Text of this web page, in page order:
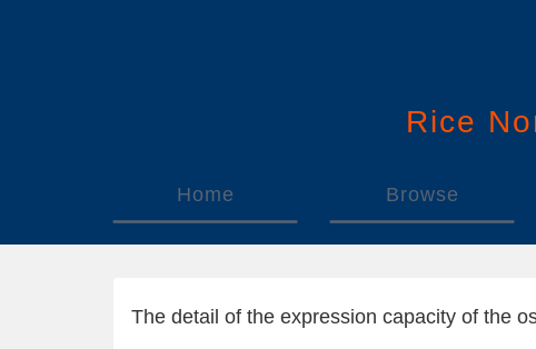
Rice N
Home Browse
The detail of the expression capacity of the